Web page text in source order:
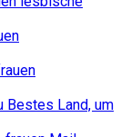
Bestes Land, um